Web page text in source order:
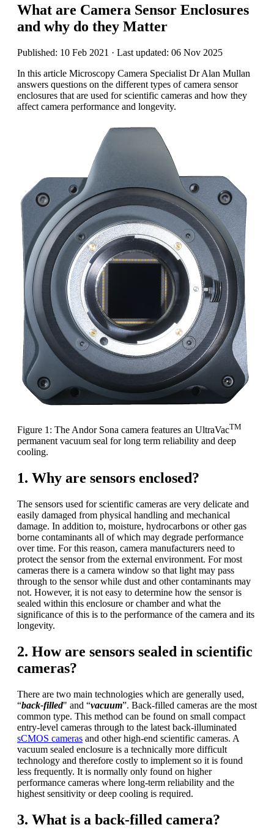
What are Camera Sensor Enclosures
and why do they Matter
Published: 10 Feb 2021 · Last updated: 06 Nov 2025
In this article Microscopy Camera Specialist Dr Alan Mullan
answers questions on the different types of camera sensor
enclosures that are used for scientific cameras and how they
affect camera performance and longevity.
Figure 1: The Andor Sona camera features an UltraVacTM
permanent vacuum seal for long term reliability and deep
cooling.
1. Why are sensors enclosed?
The sensors used for scientific cameras are very delicate and
easily damaged from physical handling and mechanical
damage. In addition to, moisture, hydrocarbons or other gas
borne contaminants all of which may degrade performance
over time. For this reason, camera manufacturers need to
protect the sensor from the external environment. For most
cameras there is a camera window so that light may pass
through to the sensor while dust and other contaminants may
not. However, it is not easy to determine how the sensor is
sealed within this enclosure or chamber and what the
significance of this is to the performance of the camera and its
longevity.
2. How are sensors sealed in scientific
cameras?
There are two main technologies which are generally used,
“back-filled" and “vacuum”. Back-filled cameras are the most
common type. This method can be found on small compact
entry-level cameras through to the latest back-illuminated
sCMOS cameras and other high-end scientific cameras. A
vacuum sealed enclosure is a technically more difficult
technology and therefore costly to implement so it is found
less frequently. It is normally only found on higher
performance cameras where long-term reliability and the
highest sensitivity or deep cooling is required.
3. What is a back-filled camera?